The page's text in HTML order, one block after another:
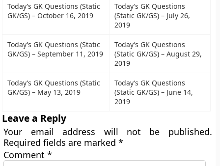
Today’s GK Questions (Static
GK/GS) – October 16, 2019
Today’s GK Questions
(Static GK/GS) – July 26,
2019
Today’s GK Questions (Static
GK/GS) – September 11, 2019
Today’s GK Questions
(Static GK/GS) – August 29,
2019
Today’s GK Questions (Static
GK/GS) – May 13, 2019
Today’s GK Questions
(Static GK/GS) – June 14,
2019
Leave a Reply
Your email address will not be published.
Required fields are marked*
Comment*